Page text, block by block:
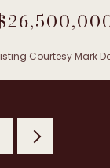
Courtesy Mark